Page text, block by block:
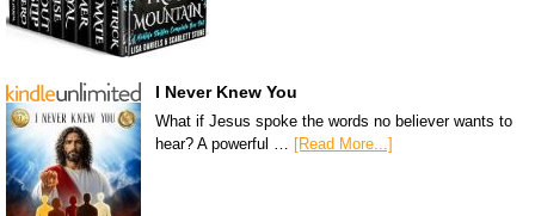
I Never Knew You
What if Jesus spoke the words no believer wants to
hear? A powerful … [Read More...]